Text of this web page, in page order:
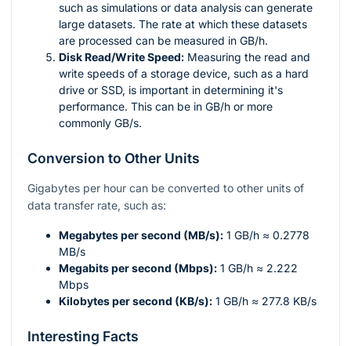
such as simulations or data analysis can generate
large datasets. The rate at which these datasets
are processed can be measured in GB/h.
Disk Read/Write Speed: Measuring the read and
write speeds of a storage device, such as a hard
drive or SSD, is important in determining it's
performance. This can be in GB/h or more
commonly GB/s.
Conversion to Other Units
Gigabytes per hour can be converted to other units of
data transfer rate, such as:
Megabytes per second (MB/s): 1 GB/h ≈ 0.2778
MB/s
Megabits per second (Mbps): 1 GB/h ≈ 2.222
Mbps
Kilobytes per second (KB/s): 1 GB/h ≈ 277.8 KB/s
Interesting Facts